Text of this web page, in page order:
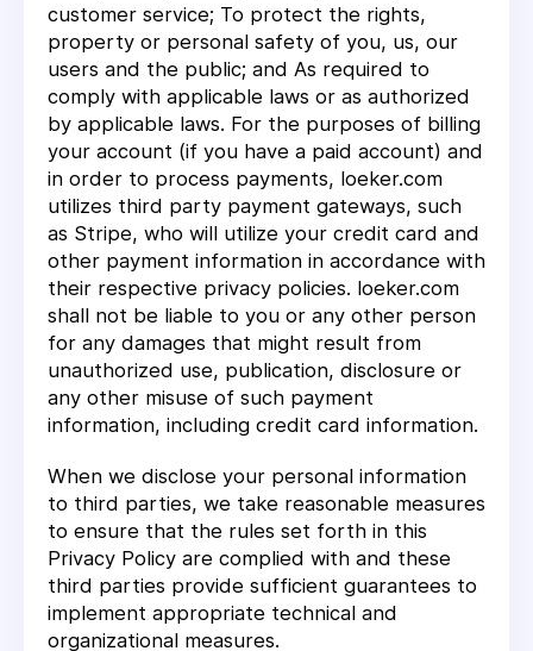
customer service; To protect the rights,
property or personal safety of you, us, our
users and the public; and As required to
comply with applicable laws or as authorized
by applicable laws. For the purposes of billing
your account (if you have a paid account) and
in order to process payments, loeker.com
utilizes third party payment gateways, such
as Stripe, who will utilize your credit card and
other payment information in accordance with
their respective privacy policies. loeker.com
shall not be liable to you or any other person
for any damages that might result from
unauthorized use, publication, disclosure or
any other misuse of such payment
information, including credit card information.
When we disclose your personal information
to third parties, we take reasonable measures
to ensure that the rules set forth in this
Privacy Policy are complied with and these
third parties provide sufficient guarantees to
implement appropriate technical and
organizational measures.